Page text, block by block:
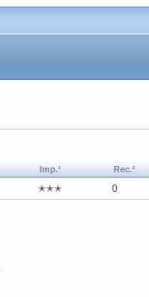
Imp.¹ Rec.²
✭✭✭ 0